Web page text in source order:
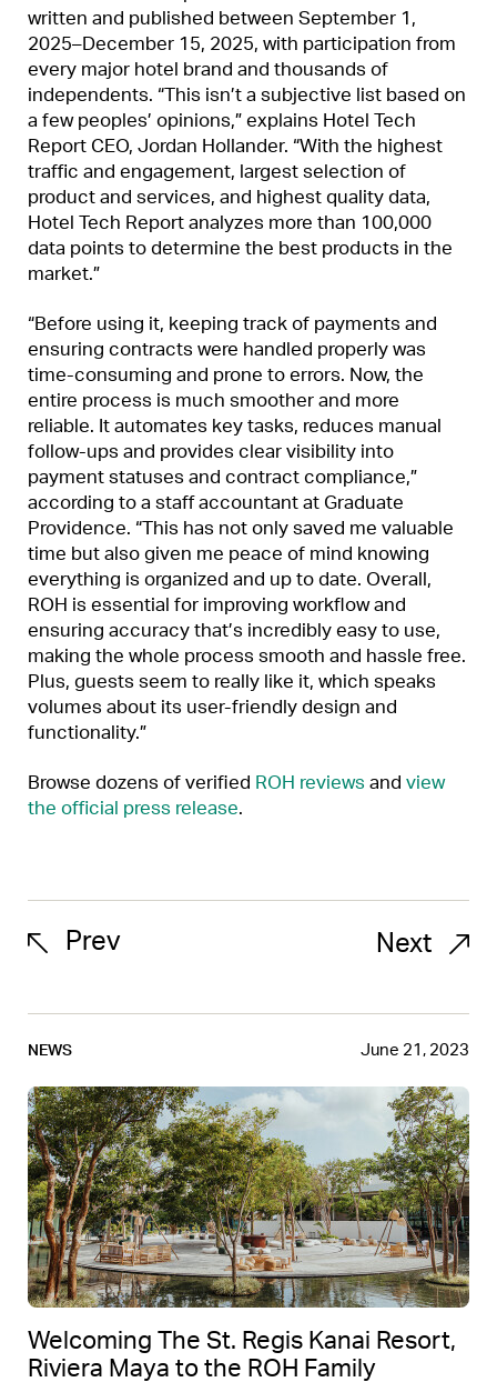
written and published between September 1,
2025–December 15, 2025, with participation from
every major hotel brand and thousands of
independents. “This isn’t a subjective list based on
a few peoples’ opinions,” explains Hotel Tech
Report CEO, Jordan Hollander. “With the highest
traffic and engagement, largest selection of
product and services, and highest quality data,
Hotel Tech Report analyzes more than 100,000
data points to determine the best products in the
market.”
“Before using it, keeping track of payments and
ensuring contracts were handled properly was
time-consuming and prone to errors. Now, the
entire process is much smoother and more
reliable. It automates key tasks, reduces manual
follow-ups and provides clear visibility into
payment statuses and contract compliance,”
according to a staff accountant at Graduate
Providence. “This has not only saved me valuable
time but also given me peace of mind knowing
everything is organized and up to date. Overall,
ROH is essential for improving workflow and
ensuring accuracy that’s incredibly easy to use,
making the whole process smooth and hassle free.
Plus, guests seem to really like it, which speaks
volumes about its user-friendly design and
functionality.”
Browse dozens of verified ROH reviews and view
the official press release.
Prev Next
NEWS June 21, 2023
Welcoming The St. Regis Kanai Resort,
Riviera Maya to the ROH Family